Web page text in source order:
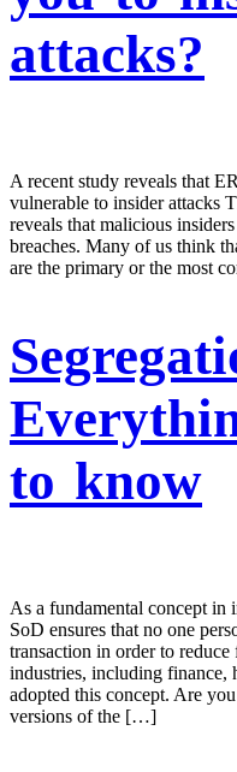
attacks?
A recent study reveals that
vulnerable to insider attacks
reveals that malicious
breaches. Many of us think
are the primary or the most
to know
As a fundamental concept in
SoD ensures that no one
transaction in order to
industries, including finance,
adopted this concept. Are
versions of the […]